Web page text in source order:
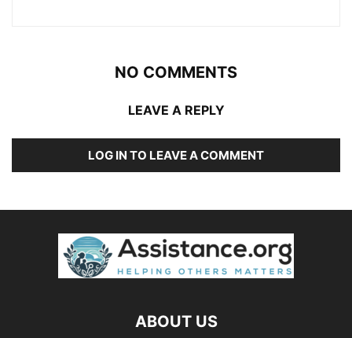
NO COMMENTS
LEAVE A REPLY
LOG IN TO LEAVE A COMMENT
ABOUT US